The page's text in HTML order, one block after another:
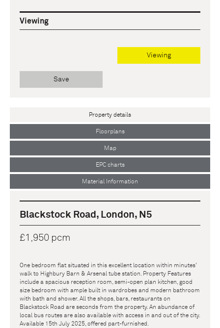
Viewing
Viewing
Save
Property details
Floorplans
Map
EPC charts
Material Information
Blackstock Road, London, N5
£1,950 pcm
One bedroom flat situated in this excellent location within minutes'
walk to Highbury Barn & Arsenal tube station. Property Features
include a spacious reception room, semi-open plan kitchen, good
size bedroom with ample built in wardrobes and modern bathroom
with bath and shower. All the shops, bars, restaurants on
Blackstock Road are seconds from the property. An abundance of
local bus routes are also available with access in and out of the city.
Available 15th July 2025, offered part-furnished.